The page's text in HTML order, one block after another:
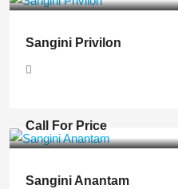
Sangini Privilon
Call For Price
Sangini Anantam